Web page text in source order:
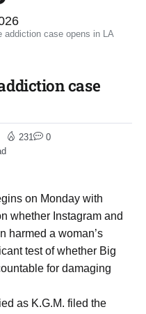
addiction case opens in LA
case
231 0
on Monday with
whether Instagram and
harmed a woman’s
test of whether Big
for damaging
as K.G.M. filed the